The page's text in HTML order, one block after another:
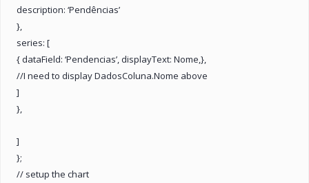
description: ‘Pendências’
},
series: [
{ dataField: ‘Pendencias’, displayText: Nome,},
//I need to display DadosColuna.Nome above
]
},
]
};
// setup the chart